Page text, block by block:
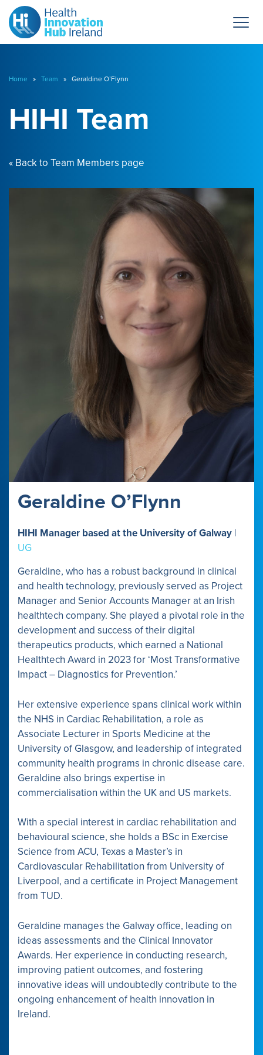
Home » Team » Geraldine O’Flynn
HIHI Team
« Back to Team Members page
Geraldine O’Flynn
HIHI Manager based at the University of Galway |
UG
Geraldine, who has a robust background in clinical
and health technology, previously served as Project
Manager and Senior Accounts Manager at an Irish
healthtech company. She played a pivotal role in the
development and success of their digital
therapeutics products, which earned a National
Healthtech Award in 2023 for ‘Most Transformative
Impact – Diagnostics for Prevention.’
Her extensive experience spans clinical work within
the NHS in Cardiac Rehabilitation, a role as
Associate Lecturer in Sports Medicine at the
University of Glasgow, and leadership of integrated
community health programs in chronic disease care.
Geraldine also brings expertise in
commercialisation within the UK and US markets.
With a special interest in cardiac rehabilitation and
behavioural science, she holds a BSc in Exercise
Science from ACU, Texas a Master’s in
Cardiovascular Rehabilitation from University of
Liverpool, and a certificate in Project Management
from TUD.
Geraldine manages the Galway office, leading on
ideas assessments and the Clinical Innovator
Awards. Her experience in conducting research,
improving patient outcomes, and fostering
innovative ideas will undoubtedly contribute to the
ongoing enhancement of health innovation in
Ireland.